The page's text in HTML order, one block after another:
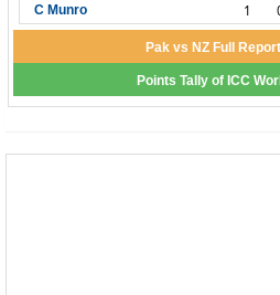
C Munro 1
Pak vs NZ Full
Points Tally of ICC